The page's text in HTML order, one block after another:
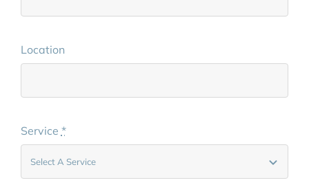
Location
Service *